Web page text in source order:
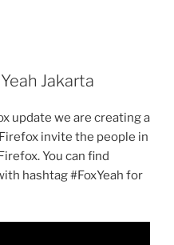
Jakarta
update we are creating a
invite the people in
You can find
hashtag #FoxYeah for